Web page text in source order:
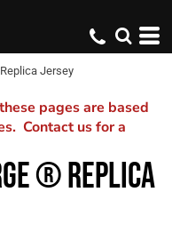
Jersey
pages are based
Contact us for a
® REPLICA